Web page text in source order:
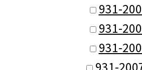
931-
931-
931-